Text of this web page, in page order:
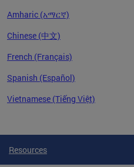
Amharic (አማርኛ)
Chinese (中文)
French (Français)
Spanish (Español)
Vietnamese (Tiếng Việt)
Resources